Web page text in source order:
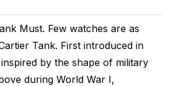
Must. Few watches are as
Tank. First introduced in
inspired by the shape of military
during World War I,